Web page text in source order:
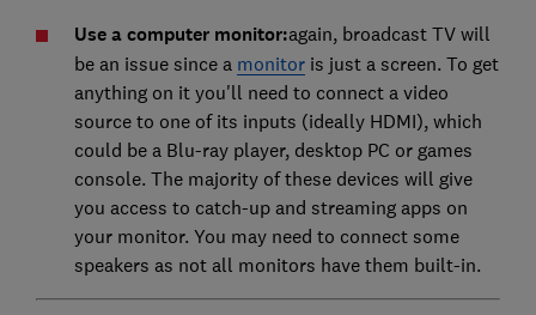
Use a computer monitor:again, broadcast TV will
be an issue since a monitoris just a screen. To get
anything on it you'll need to connect a video
source to one of its inputs (ideally HDMI), which
could be a Blu-ray player, desktop PC or games
console. The majority of these devices will give
you access to catch-up and streaming apps on
your monitor. You may need to connect some
speakers as not all monitors have them built-in.